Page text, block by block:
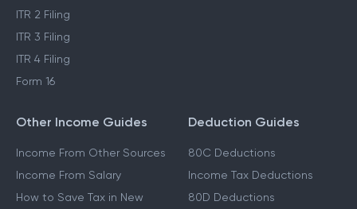
ITR 2 Filing
ITR 3 Filing
ITR 4 Filing
Form 16
Other Income Guides
Income From Other Sources
Income From Salary
How to Save Tax in New
Deduction Guides
80C Deductions
Income Tax Deductions
80D Deductions